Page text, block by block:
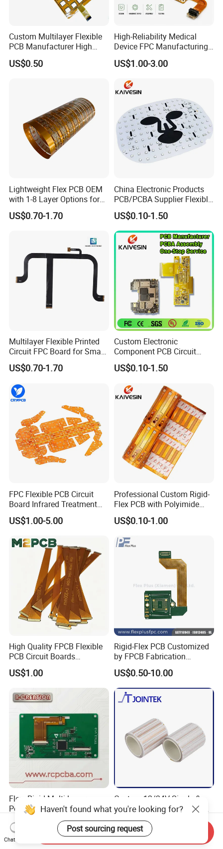
Custom Multilayer Flexible
PCB Manufacturer High
Density FPC for Consumer
Electronics
US$0.50
High-Reliability Medical
Device FPC Manufacturing
in China Factory
US$1.00-3.00
Lightweight Flex PCB OEM
with 1-8 Layer Options for
Compact Electronics
US$0.70-1.70
China Electronic Products
PCB/PCBA Supplier Flexible
Board FPC PCB Circuit
Board Pcboard
US$0.10-1.50
Multilayer Flexible Printed
Circuit FPC Board for Smart
Wearable Electronics
US$0.70-1.70
Custom Electronic
Component PCB Circuit
Motherboard Assembly
Manufacturing Solar
US$0.10-1.50
FPC Flexible PCB Circuit
Board Infrared Treatment
Board Processing Medical
Equipment PCBA
US$1.00-5.00
Professional Custom Rigid-
Flex PCB with Polyimide
Reinforced Board Rigid-
Flexible Printed Assembly
US$0.10-1.00
High Quality FPCB Flexible
PCB Circuit Boards
Manufacture in China
US$1.00
Rigid-Flex PCB Customized
by FPCB Fabrication
Professional
US$0.50-10.00
Flex -Rigid Multi-Layer
Polymide Fr4 HASL RoHS
Flex+PCB
US$300.00
Custom 12/24V Single &
Double Sided Reel-to-Reel
Infinite Flexible Flex PCB
FPC FPCB for LED Strip
Light
US$0.10-5.00
Haven't found what you're looking for?
Post sourcing request
Chat Now
Send Inquiry